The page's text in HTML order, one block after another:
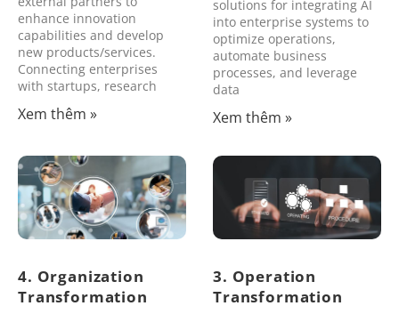
enhance innovation
capabilities and develop
new products/services.
Connecting enterprises
with startups, research
Xem thêm »
solutions for integrating AI
into enterprise systems to
optimize operations,
automate business
processes, and leverage
data
Xem thêm »
4. Organization
Transformation
3. Operation
Transformation